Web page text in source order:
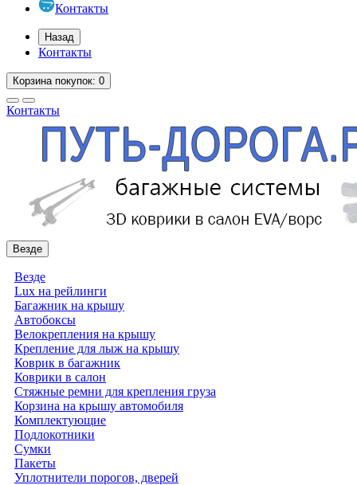
Контакты
Назад
Контакты
Корзинапокупок: 0
Контакты
Везде
Везде
Lux на рейлинги
Багажник на крышу
Автобоксы
Велокрепления на крышу
Крепление для лыж на крышу
Коврик в багажник
Коврики в салон
Стяжные ремни для крепления груза
Корзина на крышу автомобиля
Комплектующие
Подлокотники
Сумки
Пакеты
Уплотнители порогов, дверей